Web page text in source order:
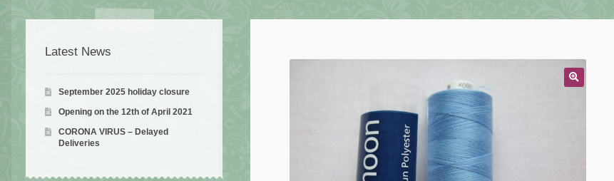
Latest News
September 2025 holiday closure
Opening on the 12th of April 2021
CORONA VIRUS – Delayed
Deliveries